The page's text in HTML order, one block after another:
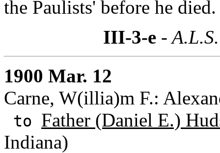
the Paulists' before he died.
III-3-e-
1900 Mar. 12
Carne, W(illia)m F.:
to Father (Daniel E.)
Indiana)